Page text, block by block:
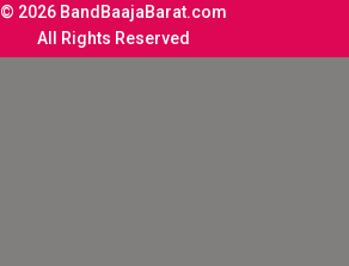
© 2026 BandBaajaBarat.com
All Rights Reserved